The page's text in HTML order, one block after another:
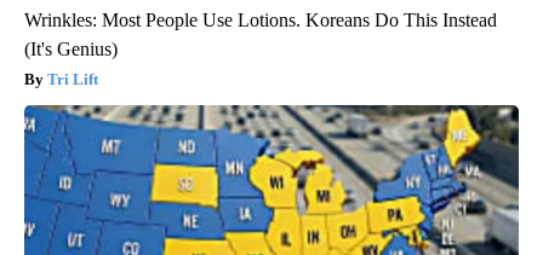
Wrinkles: Most People Use Lotions. Koreans Do This Instead
(It's Genius)
Tri Lift